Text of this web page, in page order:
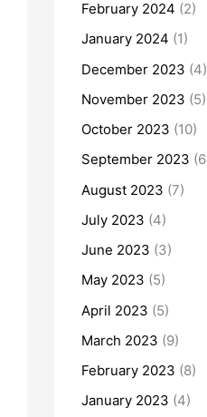
February 2024 (2)
January 2024 (1)
December 2023 (4)
November 2023 (5)
October 2023 (10)
September 2023
August 2023 (7)
July 2023 (4)
June 2023 (3)
May 2023 (5)
April 2023 (5)
March 2023 (9)
February 2023 (8)
January 2023 (4)